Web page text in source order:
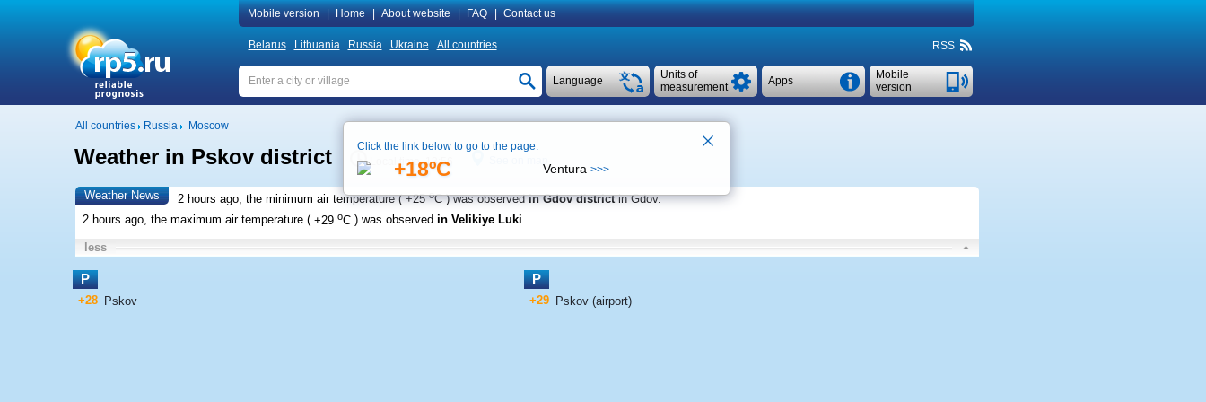
Mobile version Home About website FAQ Contact us
Belarus Lithuania Russia Ukraine All countries RSS
Mobile
version
Apps
Units of
measurement
Language
All countries Russia Moscow
Weather in Pskov district Local time 13:56
Weather News 2 hours ago, the minimum air temperature (+25oC ) was observedin Gdov district in Gdov.
2 hours ago, the maximum air temperature (+29 oC ) was observed in Velikiye Luki.
less
P
+28 Pskov
P
+29 Pskov (airport)
Click the link below to go to the page:
+18ºC Ventura >>>